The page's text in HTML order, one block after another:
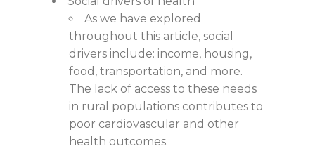
As we have explored
throughout this article, social
drivers include: income, housing,
food, transportation, and more.
The lack of access to these needs
in rural populations contributes to
poor cardiovascular and other
health outcomes.